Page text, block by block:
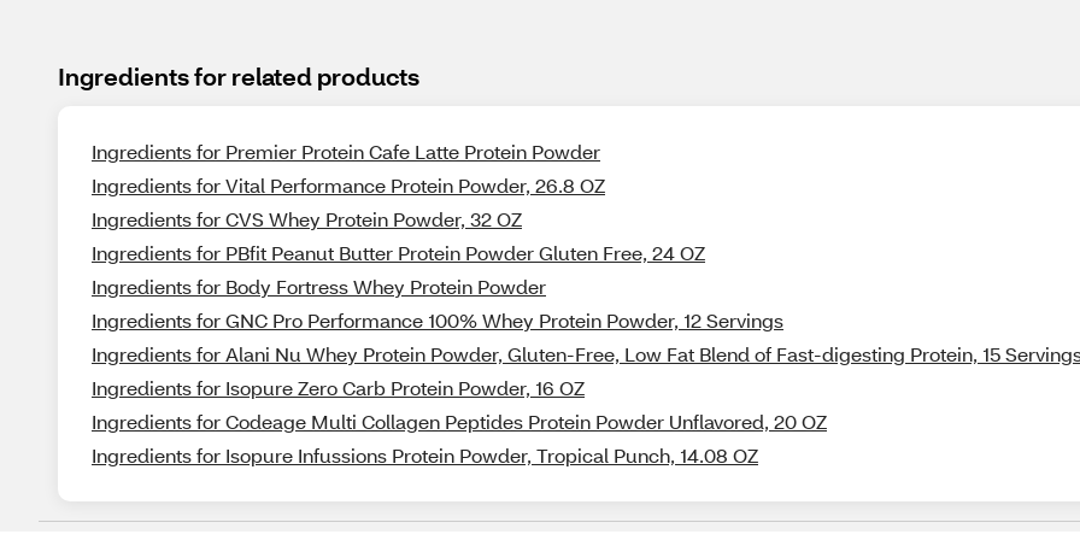
Ingredients for related products
Ingredients for Premier Protein Cafe Latte Protein Powder
Ingredients for Vital Performance Protein Powder, 26.8 OZ
Ingredients for CVS Whey Protein Powder, 32 OZ
Ingredients for PBfit Peanut Butter Protein Powder Gluten Free, 24 OZ
Ingredients for Body Fortress Whey Protein Powder
Ingredients for GNC Pro Performance 100% Whey Protein Powder, 12 Servings
Ingredients for Alani Nu Whey Protein Powder, Gluten-Free, Low Fat Blend of Fast-digesting Protein, 15
Ingredients for Isopure Zero Carb Protein Powder, 16 OZ
Ingredients for Codeage Multi Collagen Peptides Protein Powder Unflavored, 20 OZ
Ingredients for Isopure Infussions Protein Powder, Tropical Punch, 14.08 OZ